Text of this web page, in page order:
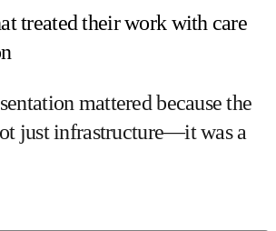
treated their work with care
mattered because the
just infrastructure—it was a